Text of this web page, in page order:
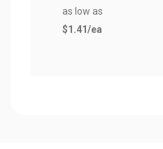
as low as
$1.41/ea